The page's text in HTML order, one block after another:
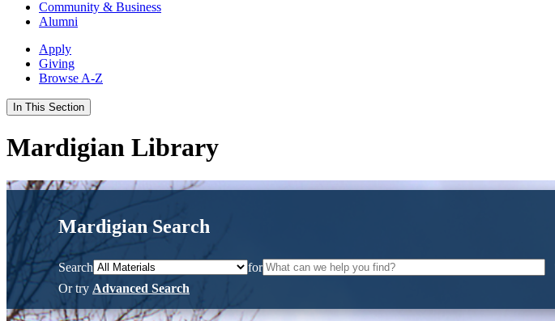
Community & Business
Alumni
Apply
Giving
Browse A-Z
In This Section
Mardigian Library
Mardigian Search
Search
for
Or try Advanced Search